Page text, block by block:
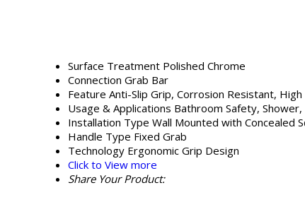
Surface Treatment Polished Chrome
Connection Grab Bar
Feature Anti-Slip Grip, Corrosion Resistant,
Usage & Applications Bathroom Safety,
Installation Type Wall Mounted with Concealed
Handle Type Fixed Grab
Technology Ergonomic Grip Design
Click to View more
Share Your Product: